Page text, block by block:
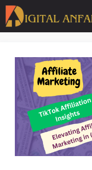
Skip
to
content